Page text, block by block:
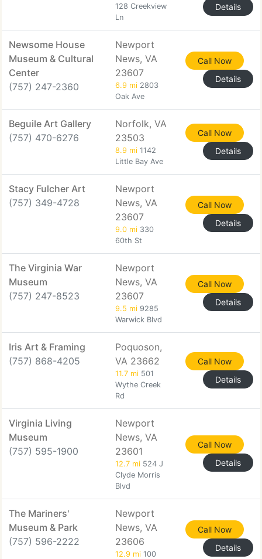
128 Creekview
Ln
Details
Newsome House
Museum & Cultural
Center
(757) 247-2360
Newport
News, VA
23607
6.9 mi 2803
Oak Ave
Call Now
Details
Beguile Art Gallery
(757) 470-6276
Norfolk, VA
23503
8.9 mi 1142
Little Bay Ave
Call Now
Details
Stacy Fulcher Art
(757) 349-4728
Newport
News, VA
23607
9.0 mi 330
60th St
Call Now
Details
The Virginia War
Museum
(757) 247-8523
Newport
News, VA
23607
9.5 mi 9285
Warwick Blvd
Call Now
Details
Iris Art & Framing
(757) 868-4205
Poquoson,
VA 23662
11.7 mi 501
Wythe Creek
Rd
Call Now
Details
Virginia Living
Museum
(757) 595-1900
Newport
News, VA
23601
12.7 mi 524 J
Clyde Morris
Blvd
Call Now
Details
The Mariners'
Museum & Park
(757) 596-2222
Newport
News, VA
23606
12.9 mi 100
Call Now
Details